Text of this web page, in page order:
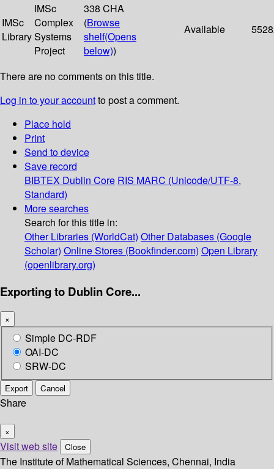
IMSc
Library
IMSc
Complex
Systems
Project
338 CHA
(Browse
shelf(Opens
below))
Available
There are no comments on this title.
Log in to your accountto post a comment.
Place hold
Print
Send to device
Save record
BIBTEX Dublin Core RIS MARC (Unicode/UTF-8,
Standard)
More searches
Search for this title in:
Other Libraries (WorldCat) Other Databases (Google
Scholar) Online Stores (Bookfinder.com) Open Library
(openlibrary.org)
Exporting to Dublin Core...
×
Simple DC-RDF
OAI-DC
SRW-DC
Export Cancel
Share
×
Visit web site Close
The Institute of Mathematical Sciences, Chennai, India